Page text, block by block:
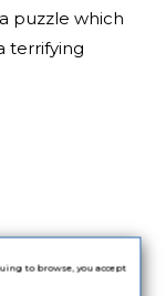
to browse, you accept
puzzle which
terrifying